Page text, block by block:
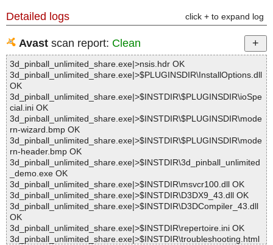
Detailed logs click + to expand log
Avast scan report: Clean
3d_pinball_unlimited_share.exe|>nsis.hdr OK
3d_pinball_unlimited_share.exe|>$PLUGINSDIR\InstallOptions.dll
OK
3d_pinball_unlimited_share.exe|>$INSTDIR\$PLUGINSDIR\ioSpe
cial.ini OK
3d_pinball_unlimited_share.exe|>$INSTDIR\$PLUGINSDIR\mode
rn-wizard.bmp OK
3d_pinball_unlimited_share.exe|>$INSTDIR\$PLUGINSDIR\mode
rn-header.bmp OK
3d_pinball_unlimited_share.exe|>$INSTDIR\3d_pinball_unlimited
_demo.exe OK
3d_pinball_unlimited_share.exe|>$INSTDIR\msvcr100.dll OK
3d_pinball_unlimited_share.exe|>$INSTDIR\D3DX9_43.dll OK
3d_pinball_unlimited_share.exe|>$INSTDIR\D3DCompiler_43.dll
OK
3d_pinball_unlimited_share.exe|>$INSTDIR\repertoire.ini OK
3d_pinball_unlimited_share.exe|>$INSTDIR\troubleshooting.html